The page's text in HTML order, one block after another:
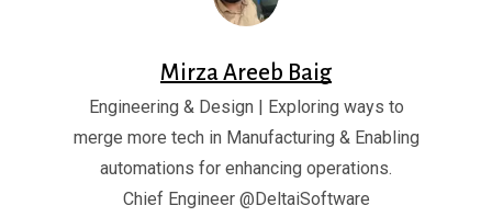
Mirza Areeb Baig
Engineering & Design | Exploring ways to
merge more tech in Manufacturing & Enabling
automations for enhancing operations.
Chief Engineer @DeltaiSoftware